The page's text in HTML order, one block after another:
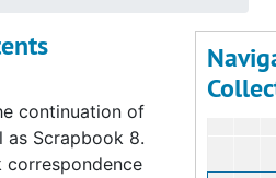
continuation of
as Scrapbook 8.
correspondence